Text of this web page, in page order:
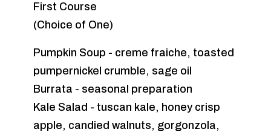
First Course
(Choice of One)
Pumpkin Soup - creme fraiche, toasted
pumpernickel crumble, sage oil
Burrata - seasonal preparation
Kale Salad - tuscan kale, honey crisp
apple, candied walnuts, gorgonzola,